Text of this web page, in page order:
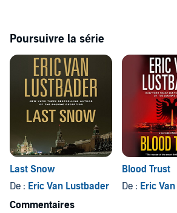
soon discover that this man has affected his
Poursuivre la série
Last Snow
De : Eric Van Lustbader
Blood Trust
De : Eric
Commentaires